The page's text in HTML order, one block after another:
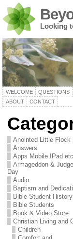
Looking
WELCOME QUESTIONS
ABOUT
CONTACT
Anointed Little Flock
Answers
Apps Mobile IPad etc
Armageddon &
Day
Audio
Baptism and
Bible Student History
Bible Students
Book & Video Store
Christian Living and
Children